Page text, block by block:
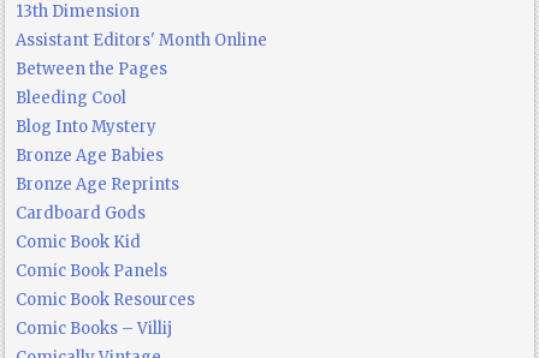
13th Dimension
Assistant Editors' Month Online
Between the Pages
Bleeding Cool
Blog Into Mystery
Bronze Age Babies
Bronze Age Reprints
Cardboard Gods
Comic Book Kid
Comic Book Panels
Comic Book Resources
Comic Books – Villij